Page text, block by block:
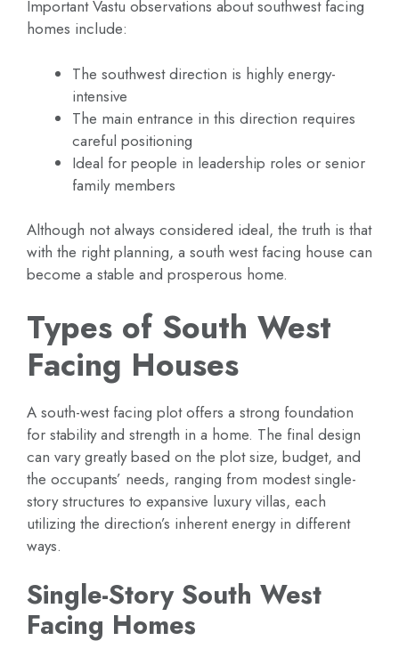
Important Vastu observations about southwest facing
homes include:
The southwest direction is highly energy-
intensive
The main entrance in this direction requires
careful positioning
Ideal for people in leadership roles or senior
family members
Although not always considered ideal, the truth is that
with the right planning, a south west facing house can
become a stable and prosperous home.
Types of South West
Facing Houses
A south-west facing plot offers a strong foundation
for stability and strength in a home. The final design
can vary greatly based on the plot size, budget, and
the occupants’ needs, ranging from modest single-
story structures to expansive luxury villas, each
utilizing the direction’s inherent energy in different
ways.
Single-Story South West
Facing Homes